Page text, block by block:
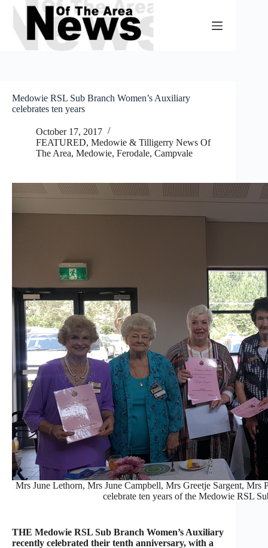
Skip
content
Medowie RSL Sub Branch Women’s Auxiliary
celebrates ten years
October 17, 2017
FEATURED, Medowie & Tilligerry News Of
The Area, Medowie, Ferodale, Campvale
Mrs June Lethorn, Mrs June Campbell, Mrs Greetje Sargent,
celebrate ten years of the Medowie RSL
THE Medowie RSL Sub Branch Women’s Auxiliary
recently celebrated their tenth anniversary, with a